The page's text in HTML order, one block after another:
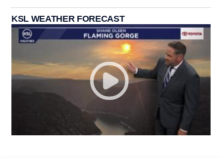
KSL WEATHER FORECAST